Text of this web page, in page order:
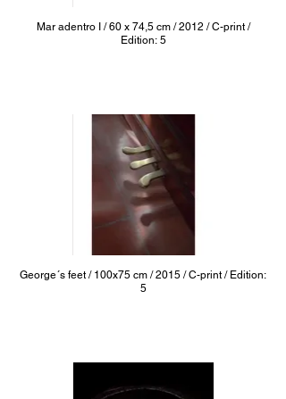
Mar adentro I / 60 x 74,5 cm / 2012 / C-print /
Edition: 5
George´s feet / 100x75 cm / 2015 / C-print / Edition:
5